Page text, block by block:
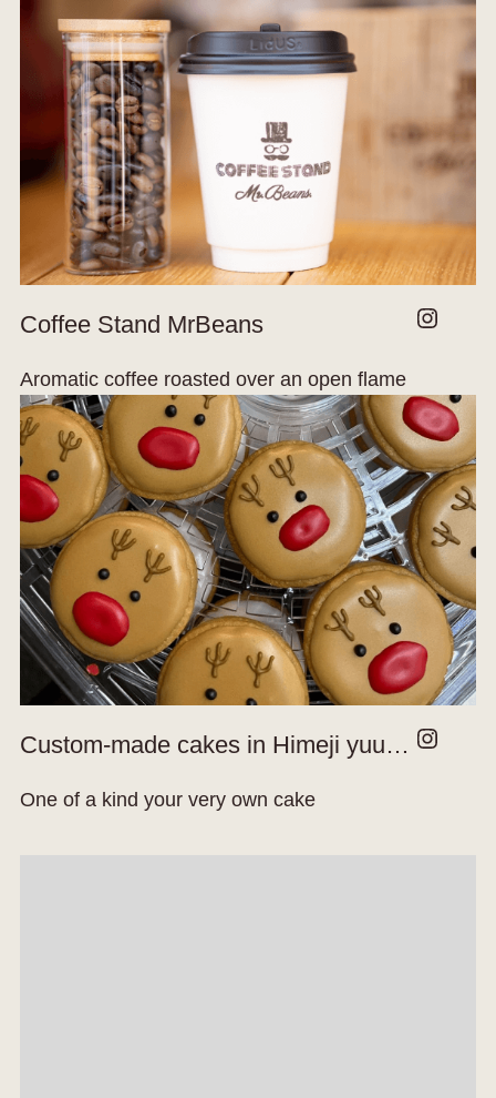
Coffee Stand MrBeans Instagram
Aromatic coffee roasted over an open flame
Custom-made cakes in Himeji yuu… Instagram
One of a kind your very own cake